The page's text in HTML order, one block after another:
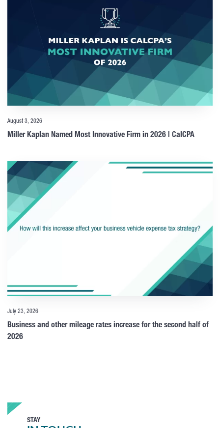
August 3, 2026
Miller Kaplan Named Most Innovative Firm in 2026 | CalCPA
July 23, 2026
Business and other mileage rates increase for the second half of
2026
STAY